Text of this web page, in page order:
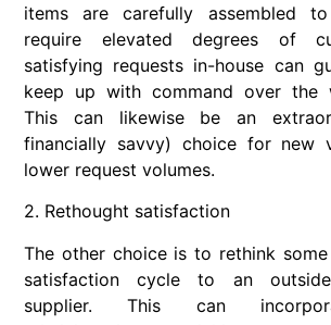
items are carefully assembled
require elevated degrees of
satisfying requests in-house can
keep up with command over the
This can likewise be an
financially savvy) choice for new
lower request volumes.
2. Rethought satisfaction
The other choice is to rethink
satisfaction cycle to an
supplier. This can